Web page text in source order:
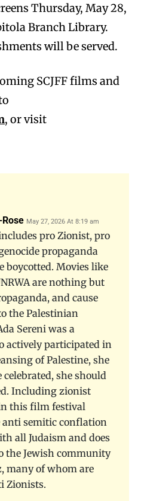
Thursday, May 28,
Branch Library.
will be served.
SCJFF films and
, or visit
May 27, 2026 At 8:19 am
pro Zionist, pro
propaganda
boycotted. Movies like
are nothing but
and cause
the Palestinian
Sereni was a
actively participated in
of Palestine, she
she should
Including zionist
this film festival
anti semitic conflation
all Judaism and does
the Jewish community
many of whom are
Zionists.